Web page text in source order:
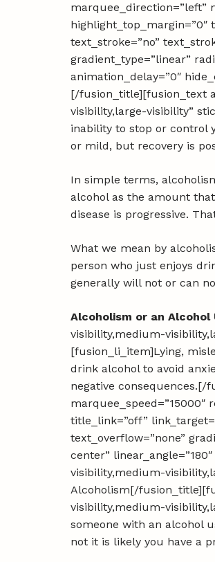
marquee_direction=”left”
highlight_top_margin=”0″
text_stroke=”no”
gradient_type=”linear”
animation_delay=”0″
[/fusion_title][fusion_text
visibility,large-visibility”
inability to stop or control
or mild, but recovery is
In simple terms,
alcohol as the amount
disease is progressive.
What we mean by
person who just enjoys
generally will not or can
Alcoholism or an Alcohol
visibility,medium-
[fusion_li_item]Lying,
drink alcohol to avoid
negative consequences.[/
marquee_speed=”15000″
title_link=”off”
text_overflow=”none”
center”
visibility,medium-
Alcoholism[/
visibility,medium-
someone with an alcohol
not it is likely you have a